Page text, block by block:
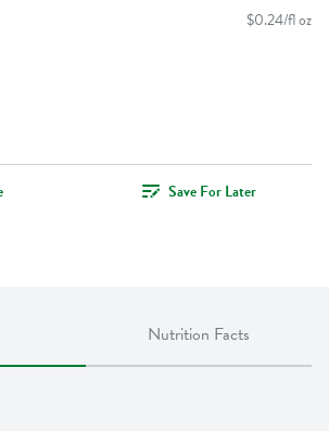
$0.24/fl oz
Save For Later
Nutrition Facts